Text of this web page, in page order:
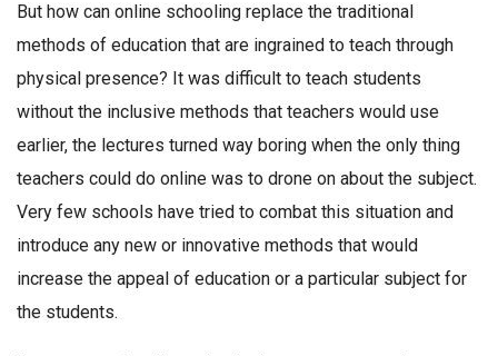
But how can online schooling replace the traditional
methods of education that are ingrained to teach through
physical presence? It was difficult to teach students
without the inclusive methods that teachers would use
earlier, the lectures turned way boring when the only thing
teachers could do online was to drone on about the subject.
Very few schools have tried to combat this situation and
introduce any new or innovative methods that would
increase the appeal of education or a particular subject for
the students.